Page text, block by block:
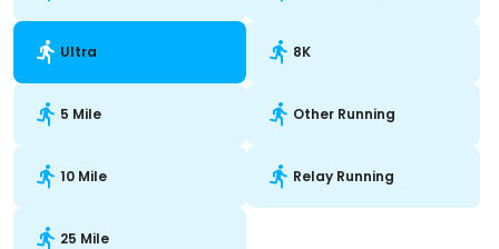
Ultra 8K
5 Mile Other Running
10 Mile Relay Running
25 Mile